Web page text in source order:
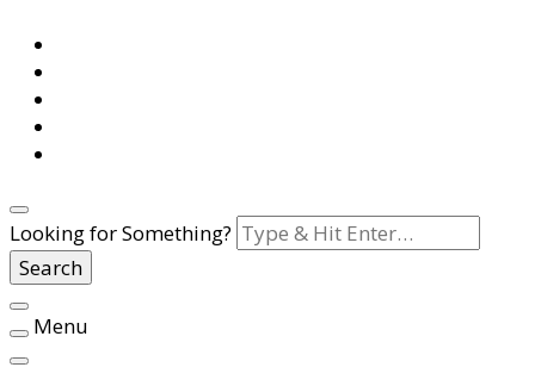
Looking for Something?
Menu